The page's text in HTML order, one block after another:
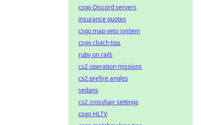
csgo Discord servers
insurance quotes
csgo map veto system
csgo clutch tips
ruby on rails
cs2 operation missions
cs2 prefire angles
sedans
cs2 crosshair settings
csgo HLTV